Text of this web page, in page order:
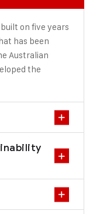
on five years
has been
Australian
the